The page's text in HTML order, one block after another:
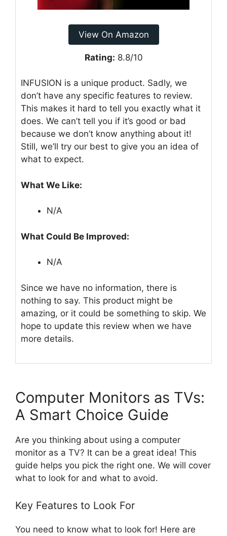
View On Amazon
Rating: 8.8/10
INFUSION is a unique product. Sadly, we
don’t have any specific features to review.
This makes it hard to tell you exactly what it
does. We can’t tell you if it’s good or bad
because we don’t know anything about it!
Still, we’ll try our best to give you an idea of
what to expect.
What We Like:
N/A
What Could Be Improved:
N/A
Since we have no information, there is
nothing to say. This product might be
amazing, or it could be something to skip. We
hope to update this review when we have
more details.
Computer Monitors as TVs:
A Smart Choice Guide
Are you thinking about using a computer
monitor as a TV? It can be a great idea! This
guide helps you pick the right one. We will cover
what to look for and what to avoid.
Key Features to Look For
You need to know what to look for! Here are